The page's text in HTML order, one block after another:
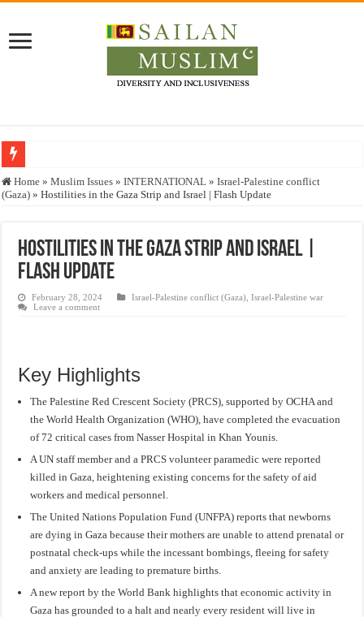
Who stopped the Quran translation?
Justice for marginalized communities and women in post-conflict settings by
Home » Muslim Issues » INTERNATIONAL » Israel-Palestine conflict
(Gaza) » Hostilities in the Gaza Strip and Israel | Flash Update
Hostilities in the Gaza Strip and Israel |
Flash Update
February 28, 2024 Israel-Palestine conflict (Gaza) ,Israel-Palestine war
Leave a comment
Key Highlights
The Palestine Red Crescent Society (PRCS), supported by OCHA and
the World Health Organization (WHO), have completed the evacuation
of 72 critical cases from Nasser Hospital in Khan Younis.
A UN staff member and a PRCS volunteer paramedic were reported
killed in Gaza, heightening existing concerns for the safety of aid
workers and medical personnel.
The United Nations Population Fund (UNFPA) reports that newborns
are dying in Gaza because their mothers are unable to attend prenatal or
postnatal check-ups while the incessant bombings, fleeing for safety
and anxiety are leading to premature births.
A new report by the World Bank highlights that economic activity in
Gaza has grounded to a halt and nearly every resident will live in